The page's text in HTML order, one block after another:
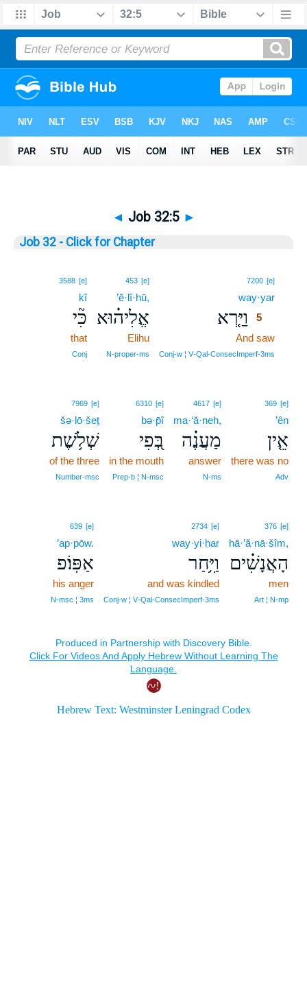
◄ Job 32:5 ►
Job 32 - Click for Chapter
7200 [e]
way·yar
וַיַּ֤רְא
5
And saw
Conj‑w ¦ V‑Qal‑ConsecImperf‑3ms
453 [e]
’ĕ·lî·hū,
אֱלִיה֗וּא
Elihu
N‑proper‑ms
3588 [e]
kî
כִּ֘י
that
Conj
369 [e]
’ên
אֵ֤ין
there was no
Adv
4617 [e]
ma·‘ă·neh,
מַעֲנֶ֗ה
answer
N‑ms
6310 [e]
bə·p̄î
בְּ֭פִי
in the mouth
Prep‑b ¦ N‑msc
7969 [e]
šə·lō·šeṯ
שְׁלֹ֥שֶׁת
of the three
Number‑msc
376 [e]
hā·’ă·nā·šîm,
הָאֲנָשִׁ֗ים
men
Art ¦ N‑mp
2734 [e]
way·yi·ḥar
וַיִּ֥חַר
and was kindled
Conj‑w ¦ V‑Qal‑ConsecImperf‑3ms
639 [e]
’ap·pōw.
אַפּֽוֹ׃פ
his anger
N‑msc ¦ 3ms